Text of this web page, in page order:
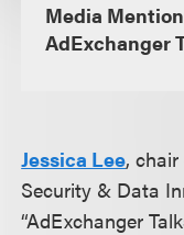
Media
AdExchanger
Jessica Lee, chair
Security & Data
“AdExchanger